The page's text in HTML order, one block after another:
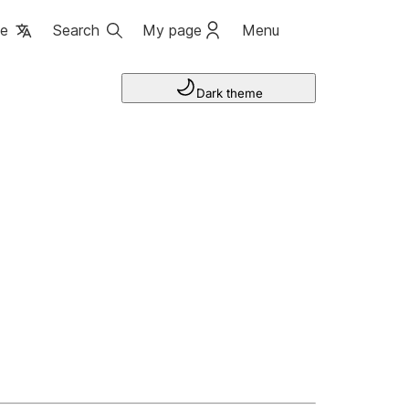
Search My page Menu
Dark theme